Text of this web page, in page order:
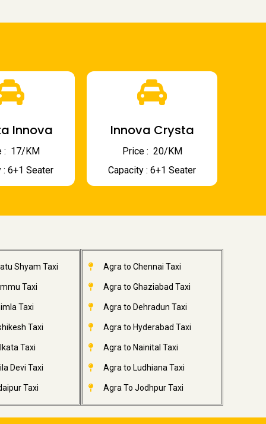
Innova
: ₹ 17/KM
: 6+1 Seater
Innova Crysta
Price : ₹ 20/KM
Capacity : 6+1 Seater
Shyam Taxi
Taxi
Taxi
Taxi
Taxi
Devi Taxi
Taxi
Agra to Chennai Taxi
Agra to Ghaziabad Taxi
Agra to Dehradun Taxi
Agra to Hyderabad Taxi
Agra to Nainital Taxi
Agra to Ludhiana Taxi
Agra To Jodhpur Taxi